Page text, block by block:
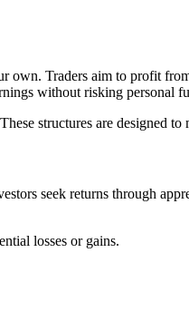
Traders aim to profit
without risking personal
structures are designed
seek returns through
losses or gains.